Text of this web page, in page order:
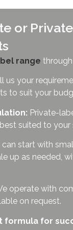
or
range
us your
to suit your
Private-
suited to your
can start with
up as needed,
operate with
on request.
formula for